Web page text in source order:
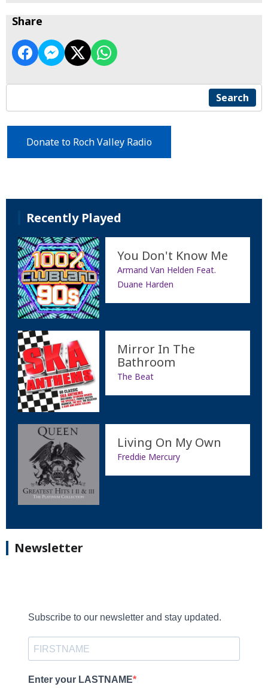
Share
Search
Donate to Roch Valley Radio
Recently Played
You Don't Know Me
Armand Van Helden Feat.
Duane Harden
Mirror In The
Bathroom
The Beat
Living On My Own
Freddie Mercury
Newsletter
Subscribe to our newsletter and stay updated.
Enter your LASTNAME